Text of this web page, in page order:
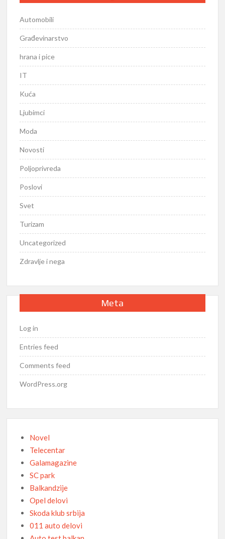
Automobili
Građevinarstvo
hrana i pice
IT
Kuća
Ljubimci
Moda
Novosti
Poljoprivreda
Poslovi
Svet
Turizam
Uncategorized
Zdravlje i nega
Meta
Log in
Entries feed
Comments feed
WordPress.org
Novel
Telecentar
Galamagazine
SC park
Balkandzije
Opel delovi
Skoda klub srbija
011 auto delovi